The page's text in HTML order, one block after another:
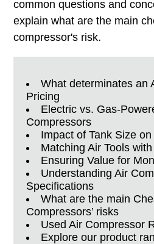
common questions and
explain what are the main
compressor's risk.
What determinates an
Pricing
Electric vs. Gas-
Compressors
Impact of Tank Size
Matching Air Tools
Ensuring Value for
Understanding Air
Specifications
What are the main
Compressors’ risks
Used Air Compressor
Explore our product